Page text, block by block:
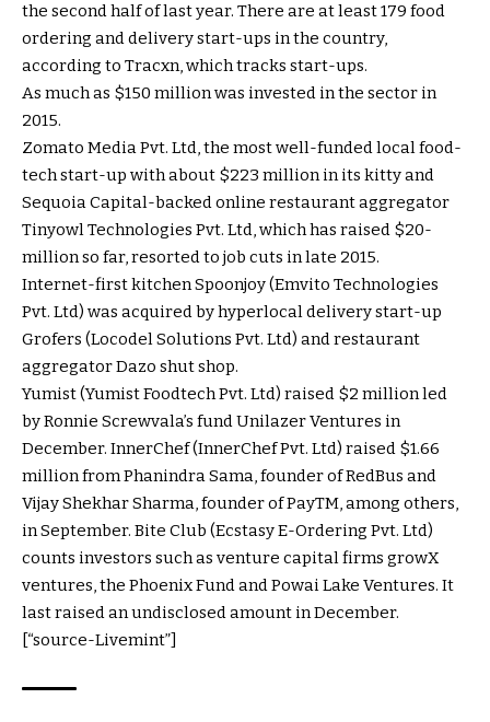
the second half of last year. There are at least 179 food
ordering and delivery start-ups in the country,
according to Tracxn, which tracks start-ups.
As much as $150 million was invested in the sector in
2015.
Zomato Media Pvt. Ltd, the most well-funded local food-
tech start-up with about $223 million in its kitty and
Sequoia Capital-backed online restaurant aggregator
Tinyowl Technologies Pvt. Ltd, which has raised $20-
million so far, resorted to job cuts in late 2015.
Internet-first kitchen Spoonjoy (Emvito Technologies
Pvt. Ltd) was acquired by hyperlocal delivery start-up
Grofers (Locodel Solutions Pvt. Ltd) and restaurant
aggregator Dazo shut shop.
Yumist (Yumist Foodtech Pvt. Ltd) raised $2 million led
by Ronnie Screwvala’s fund Unilazer Ventures in
December. InnerChef (InnerChef Pvt. Ltd) raised $1.66
million from Phanindra Sama, founder of RedBus and
Vijay Shekhar Sharma, founder of PayTM, among others,
in September. Bite Club (Ecstasy E-Ordering Pvt. Ltd)
counts investors such as venture capital firms growX
ventures, the Phoenix Fund and Powai Lake Ventures. It
last raised an undisclosed amount in December.
[“source-Livemint”]